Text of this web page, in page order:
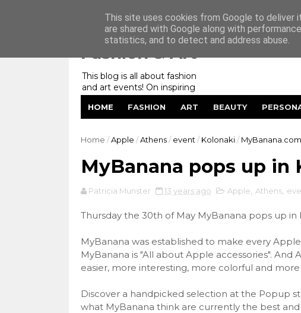
Fashion & Art
This blog is all about fashion
and art events! On inspiring
fashion photography in
editorials, covers of magazines
and advertising campaigns and
lens! And now embracing
HOME FASHION ART BEAUTY
Home / Apple / Athens / event / Kolonaki / MyBanana.com
MyBanana pops up in
Patricia Munster 13 years ago Apple Athens,
Thursday the 30th of May MyBanana pops up
MyBanana was established to make every
MyBanana is "All about Apple accessories".
easier, more interesting, more colorful and more
Discover a handpicked selection at the Popup
what MyBanana think are currently the best
This site uses cookies from Google to deliver
are shared with Google along with
statistics, and to detect and address abuse.